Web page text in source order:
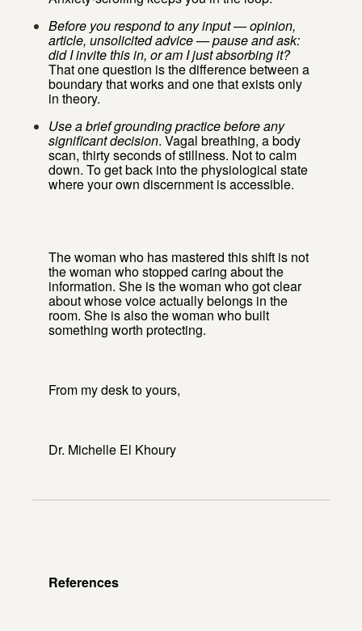
Before you respond to any input — opinion,
article, unsolicited advice — pause and ask:
did I invite this in, or am I just absorbing it?
That one question is the difference between a
boundary that works and one that exists only
in theory.
Use a brief grounding practice before any
significant decision. Vagal breathing, a body
scan, thirty seconds of stillness. Not to calm
down. To get back into the physiological state
where your own discernment is accessible.
The woman who has mastered this shift is not
the woman who stopped caring about the
information. She is the woman who got clear
about whose voice actually belongs in the
room. She is also the woman who built
something worth protecting.
From my desk to yours,
Dr. Michelle El Khoury
References